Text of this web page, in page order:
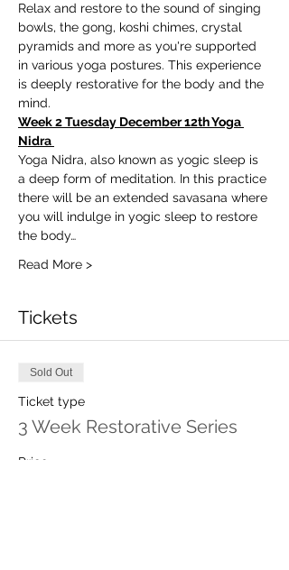
Relax and restore to the sound of singing
bowls, the gong, koshi chimes, crystal
pyramids and more as you're supported
in various yoga postures. This experience
is deeply restorative for the body and the
mind.
Week 2 Tuesday December 12th Yoga
Nidra
Yoga Nidra, also known as yogic sleep is
a deep form of meditation. In this practice
there will be an extended savasana where
you will indulge in yogic sleep to restore
the body…
Read More >
Tickets
Sold Out
Ticket type
3 Week Restorative Series
Price